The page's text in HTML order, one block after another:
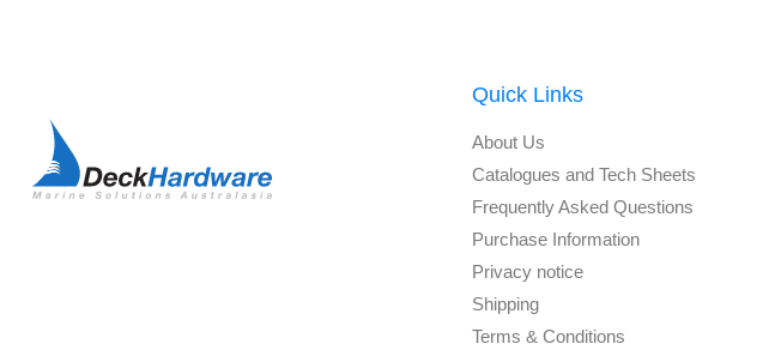
Quick Links
About Us
Catalogues and Tech Sheets
Frequently Asked Questions
Purchase Information
Privacy notice
Shipping
Terms & Conditions